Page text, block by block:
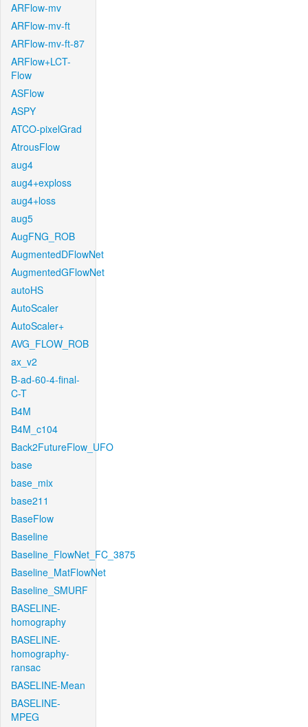
ARFlow-mv
ARFlow-mv-ft
ARFlow-mv-ft-87
ARFlow+LCT-
Flow
ASFlow
ASPY
ATCO-pixelGrad
AtrousFlow
aug4
aug4+exploss
aug4+loss
aug5
AugFNG_ROB
AugmentedDFlowNet
AugmentedGFlowNet
autoHS
AutoScaler
AutoScaler+
AVG_FLOW_ROB
ax_v2
B-ad-60-4-final-
C-T
B4M
B4M_c104
Back2FutureFlow_UFO
base
base_mix
base211
BaseFlow
Baseline
Baseline_FlowNet_FC_3875
Baseline_MatFlowNet
Baseline_SMURF
BASELINE-
homography
BASELINE-
homography-
ransac
BASELINE-Mean
BASELINE-
MPEG